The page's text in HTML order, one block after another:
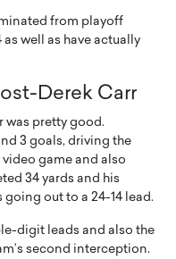
from playoff
well as have actually
Derek Carr
was pretty good.
3 goals, driving the
game and also
34 yards and his
out to a 24-14 lead.
digit leads and also the
second interception.